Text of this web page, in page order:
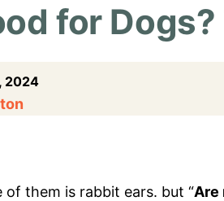
for
2024
them is rabbit ears. but “Are